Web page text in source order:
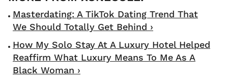
Masterdating: A TikTok Dating Trend That
We Should Totally Get Behind ›
How My Solo Stay At A Luxury Hotel Helped
Reaffirm What Luxury Means To Me As A
Black Woman ›